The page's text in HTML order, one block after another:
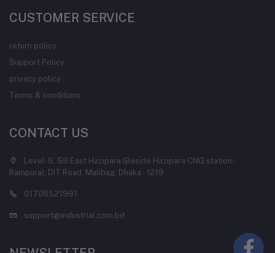
CUSTOMER SERVICE
return policy
Support Policy
privacy policy
Terms & conditions
CONTACT US
Level-6, 58 East Hazipara (Beside Hazipara CNG station-
Rampura), DIT Road, Malibag, Dhaka - 1219
01708521991
support@industrial.com.bd